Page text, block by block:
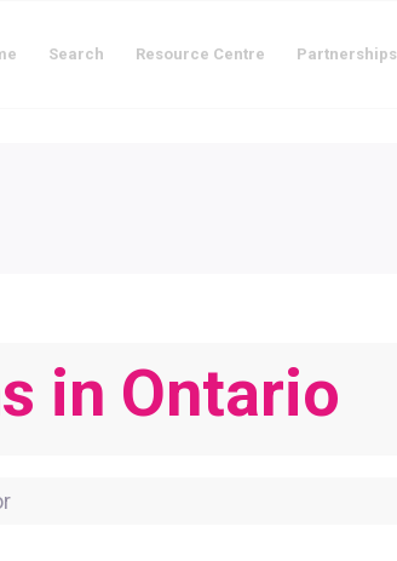
Search Resource Centre Partnerships
in Ontario